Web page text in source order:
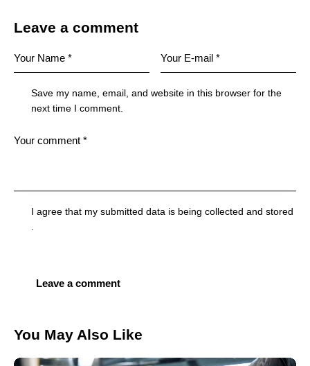
Leave a comment
Save my name, email, and website in this browser for the
next time I comment.
I agree that my submitted data is beingcollected and stored
You May Also Like